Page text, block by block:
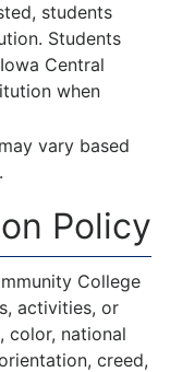
students
Students
Central
when
vary based
Policy
College
activities, or
color, national
creed,